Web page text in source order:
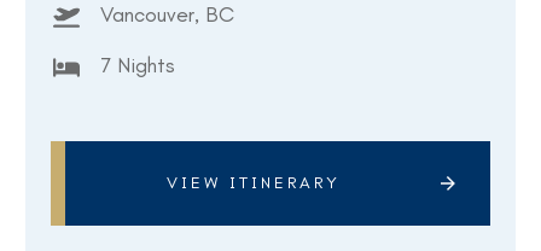
Vancouver, BC
7 Nights
VIEW ITINERARY